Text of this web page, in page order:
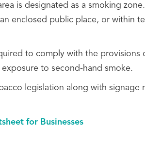
is designated as a smoking
enclosed public place, or within
to comply with the provisions
to second-hand smoke.
legislation along with signage
for Businesses